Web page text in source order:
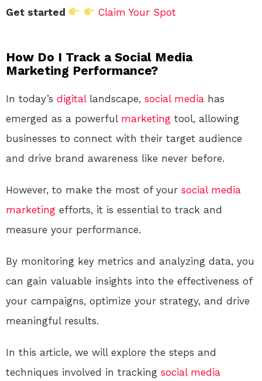
Get started Claim Your Spot
How Do I Track a Social Media
Marketing Performance?
In today’s digitallandscape, social media has
emerged as a powerful marketing tool, allowing
businesses to connect with their target audience
and drive brand awareness like never before.
However, to make the most of your social media
marketing efforts, it is essential to track and
measure your performance.
By monitoring key metrics and analyzing data, you
can gain valuable insights into the effectiveness of
your campaigns, optimize your strategy, and drive
meaningful results.
In this article, we will explore the steps and
techniques involved in tracking social media